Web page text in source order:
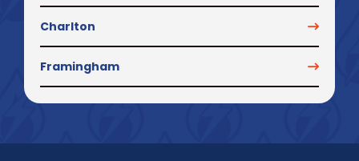
Charlton
Framingham